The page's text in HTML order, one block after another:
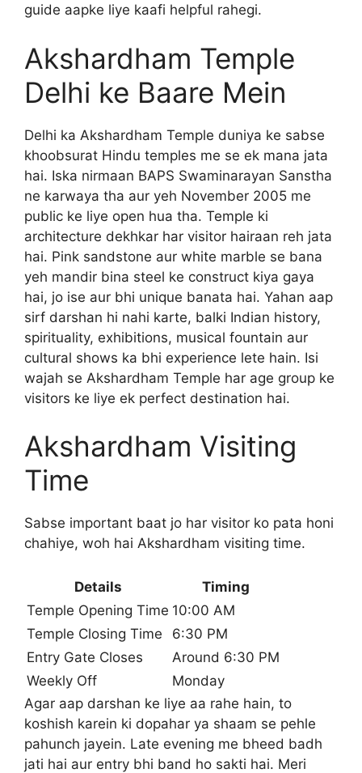
guide aapke liye kaafi helpful rahegi.
Akshardham Temple
Delhi ke Baare Mein
Delhi ka Akshardham Temple duniya ke sabse
khoobsurat Hindu temples me se ek mana jata
hai. Iska nirmaan BAPS Swaminarayan Sanstha
ne karwaya tha aur yeh November 2005 me
public ke liye open hua tha. Temple ki
architecture dekhkar har visitor hairaan reh jata
hai. Pink sandstone aur white marble se bana
yeh mandir bina steel ke construct kiya gaya
hai, jo ise aur bhi unique banata hai. Yahan aap
sirf darshan hi nahi karte, balki Indian history,
spirituality, exhibitions, musical fountain aur
cultural shows ka bhi experience lete hain. Isi
wajah se Akshardham Temple har age group ke
visitors ke liye ek perfect destination hai.
Akshardham Visiting
Time
Sabse important baat jo har visitor ko pata honi
chahiye, woh hai Akshardham visiting time.
Details
Timing
Temple Opening Time 10:00 AM
Temple Closing Time
6:30 PM
Entry Gate Closes
Around 6:30 PM
Weekly Off
Monday
Agar aap darshan ke liye aa rahe hain, to
koshish karein ki dopahar ya shaam se pehle
pahunch jayein. Late evening me bheed badh
jati hai aur entry bhi band ho sakti hai. Meri